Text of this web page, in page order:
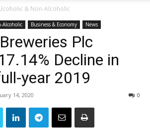
& Non-Alcoholic
Alcoholic Business & Economy News
Plc
Decline in
year 2019
14, 2020 0